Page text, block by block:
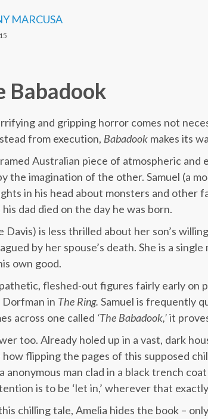
MARCUSA
Babadook
and gripping horror comes not
from execution, Babadook makes its
Australian piece of atmospheric and
the imagination of the other. Samuel (a
in his head about monsters and other
dad died on the day he was born.
Davis) is less thrilled about her son’s
by her spouse’s death. She is a
own good.
fleshed-out figures fairly early on
Dorfman in The Ring. Samuel is frequently
across one called ‘The Babadook,’it
too. Already holed up in a vast, dark
flipping the pages of this supposed
man clad in a black trench
is to be ‘let in,’ wherever that
chilling tale, Amelia hides the book –